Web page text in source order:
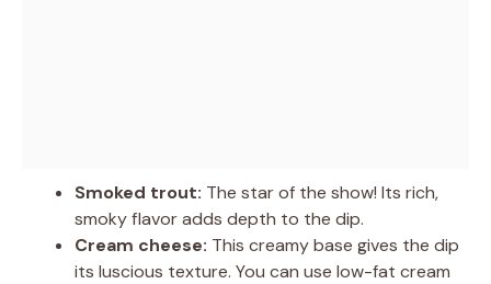
Smoked trout: The star of the show! Its rich,
smoky flavor adds depth to the dip.
Cream cheese: This creamy base gives the dip
its luscious texture. You can use low-fat cream